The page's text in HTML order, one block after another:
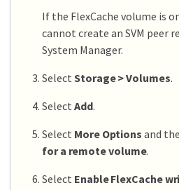
If the FlexCache volume is
cannot create an SVM peer
System Manager.
Select Storage > Volumes.
Select Add.
Select More Options and
for a remote volume.
Select Enable FlexCache